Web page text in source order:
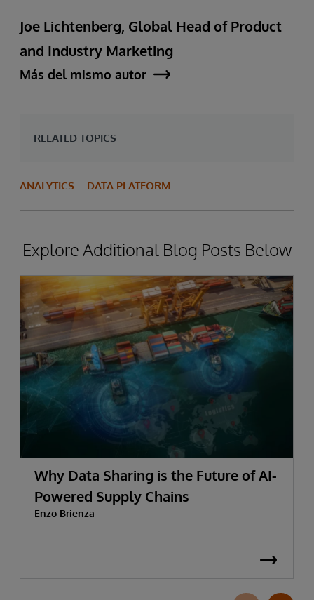
Joe Lichtenberg, Global Head of Product
and Industry Marketing
Más del mismo autor
RELATED TOPICS
ANALYTICS DATA PLATFORM
Explore Additional Blog Posts Below
Why Data Sharing is the Future of AI-
Powered Supply Chains
Enzo Brienza